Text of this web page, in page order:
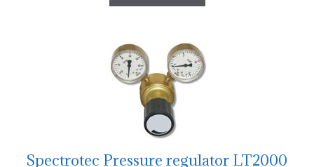
Spectrotec Pressure regulator LT2000